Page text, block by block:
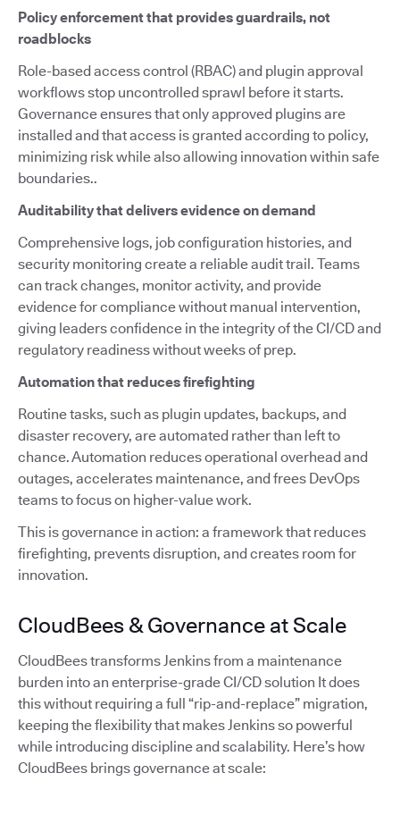
Policy enforcement that provides guardrails, not
roadblocks
Role-based access control (RBAC) and plugin approval
workflows stop uncontrolled sprawl before it starts.
Governance ensures that only approved plugins are
installed and that access is granted according to policy,
minimizing risk while also allowing innovation within safe
boundaries..
Auditability that delivers evidence on demand
Comprehensive logs, job configuration histories, and
security monitoring create a reliable audit trail. Teams
can track changes, monitor activity, and provide
evidence for compliance without manual intervention,
giving leaders confidence in the integrity of the CI/CD and
regulatory readiness without weeks of prep.
Automation that reduces firefighting
Routine tasks, such as plugin updates, backups, and
disaster recovery, are automated rather than left to
chance. Automation reduces operational overhead and
outages, accelerates maintenance, and frees DevOps
teams to focus on higher-value work.
This is governance in action: a framework that reduces
firefighting, prevents disruption, and creates room for
innovation.
CloudBees & Governance at Scale
CloudBees transforms Jenkins from a maintenance
burden into an enterprise-grade CI/CD solution It does
this without requiring a full “rip-and-replace” migration,
keeping the flexibility that makes Jenkins so powerful
while introducing discipline and scalability. Here’s how
CloudBees brings governance at scale: